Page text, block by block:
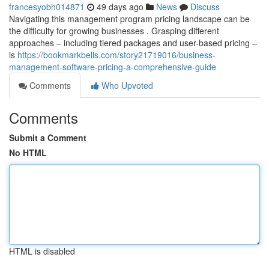
francesyobh014871 49 days ago News
Discuss
Navigating this management program pricing landscape can be
the difficulty for growing businesses . Grasping different
approaches – including tiered packages and user-based pricing –
is https://bookmarkbells.com/story21719016/business-
management-software-pricing-a-comprehensive-guide
Comments
Who Upvoted
Comments
Submit a Comment
No HTML
HTML is disabled